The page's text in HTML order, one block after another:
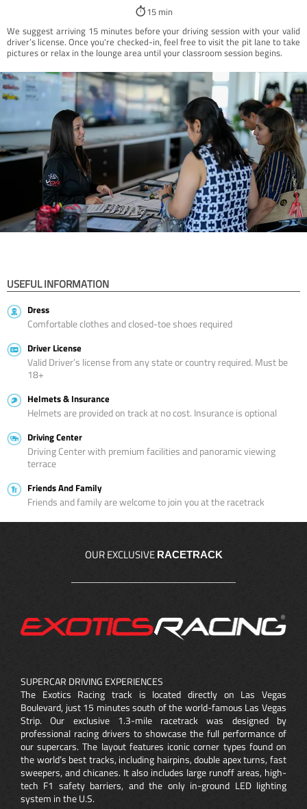
15 min
We suggest arriving 15 minutes before your driving session with your valid
driver’s license. Once you're checked-in, feel free to visit the pit lane to take
pictures or relax in the lounge area until your classroom session begins.
USEFUL INFORMATION
Dress
Comfortable clothes and closed-toe shoes required
Driver License
Valid Driver’s license from any state or country required. Must be
18+
Helmets & Insurance
Helmets are provided on track at no cost. Insurance is optional
Driving Center
Driving Center with premium facilities and panoramic viewing
terrace
Friends And Family
Friends and family are welcome to join you at the racetrack
OUR EXCLUSIVE RACETRACK
SUPERCAR DRIVING EXPERIENCES
The Exotics Racing track is located directly on Las Vegas
Boulevard, just 15 minutes south of the world-famous Las Vegas
Strip. Our exclusive 1.3-mile racetrack was designed by
professional racing drivers to showcase the full performance of
our supercars. The layout features iconic corner types found on
the world’s best tracks, including hairpins, double apex turns, fast
sweepers, and chicanes. It also includes large runoff areas, high-
tech F1 safety barriers, and the only in-ground LED lighting
system in the U.S.